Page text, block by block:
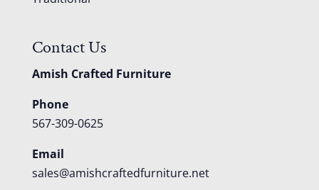
Contact Us
Amish Crafted Furniture
Phone
567-309-0625
Email
sales@amishcraftedfurniture.net